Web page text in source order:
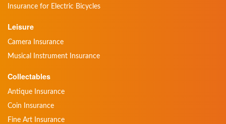
Insurance for Electric Bicycles
Leisure
Camera Insurance
Musical Instrument Insurance
Collectables
Antique Insurance
Coin Insurance
Fine Art Insurance